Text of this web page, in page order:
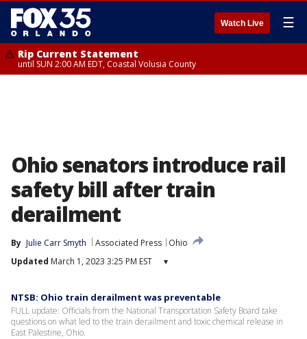
Watch Live ☰
Rip Current Statement
until SUN 2:00 AM EDT, Coastal Volusia County
Ohio senators introduce rail
safety bill after train
derailment
By Julie Carr Smyth Associated Press
Ohio
Updated March 1, 2023 3:25 PM EST ▾
NTSB: Ohio train derailment was preventable
FULL update: Officials from the National Transportation Safety Board take
questions on what led to the train derailment and toxic chemical release in
East Palestine, Ohio.